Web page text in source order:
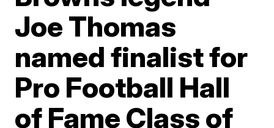
Joe Thomas
named finalist for
Pro Football Hall
of Fame Class of